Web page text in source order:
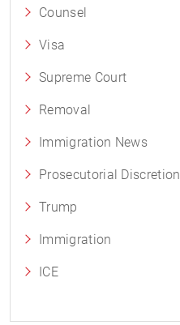
Counsel
Visa
Supreme Court
Removal
Immigration News
Prosecutorial Discretion
Trump
Immigration
ICE